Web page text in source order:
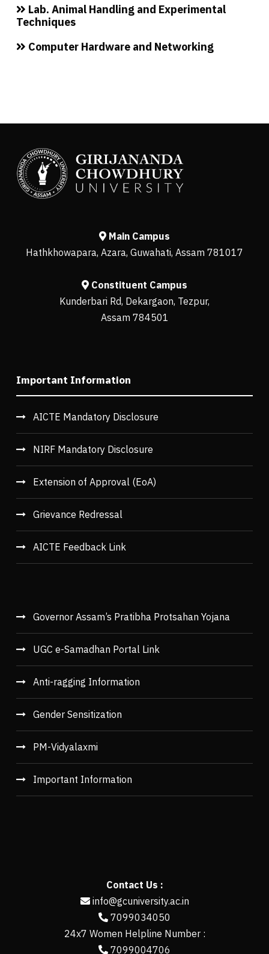
Lab. Animal Handling and Experimental
Techniques
Computer Hardware and Networking
Main Campus
Hathkhowapara, Azara, Guwahati, Assam 781017
Constituent Campus
Kunderbari Rd, Dekargaon, Tezpur,
Assam 784501
Important Information
AICTE Mandatory Disclosure
NIRF Mandatory Disclosure
Extension of Approval (EoA)
Grievance Redressal
AICTE Feedback Link
Governor Assam’s Pratibha Protsahan Yojana
UGC e-Samadhan Portal Link
Anti-ragging Information
Gender Sensitization
PM-Vidyalaxmi
Important Information
Contact Us :
info@gcuniversity.ac.in
7099034050
24x7 Women Helpline Number :
7099004706